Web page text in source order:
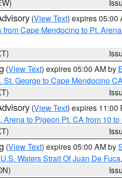
(View Text) expires 05:00
Cape Mendocino to Pt.
(View Text) expires 05:00 AM by
St. George to Cape Mendocino
(View Text) expires 11:00
Arena to Pigeon Pt. CA from 10 to
(View Text) expires 05:00 AM by
Waters Strait Of Juan De Fuca,